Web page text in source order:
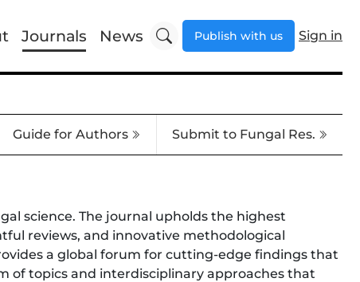
Journals News Publish with us Sign in
Guide for Authors Submit to Fungal Res.
science. The journal upholds the highest
reviews, and innovative methodological
a global forum for cutting-edge findings that
of topics and interdisciplinary approaches that